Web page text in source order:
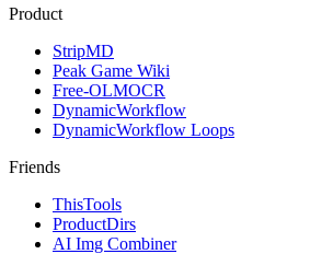
Product
StripMD
Peak Game Wiki
Free-OLMOCR
DynamicWorkflow
DynamicWorkflow Loops
Friends
ThisTools
ProductDirs
AI Img Combiner